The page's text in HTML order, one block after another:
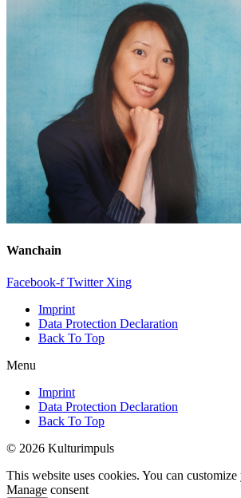
Wanchain
Facebook-f Twitter Xing
Imprint
Data Protection Declaration
Back To Top
Menu
Imprint
Data Protection Declaration
Back To Top
© 2026 Kulturimpuls
This website uses cookies. You can
Manage consent